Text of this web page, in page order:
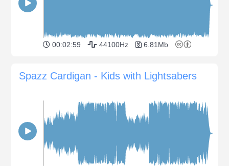
00:02:59 44100Hz 6.81Mb
Spazz Cardigan - Kids with Lightsabers